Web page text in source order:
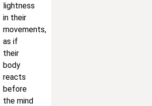
lightness
in their
movements,
as if
their
body
reacts
before
the mind